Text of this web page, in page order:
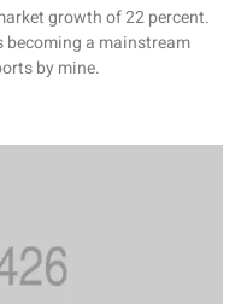
growth of 22 percent.
a mainstream
by mine.